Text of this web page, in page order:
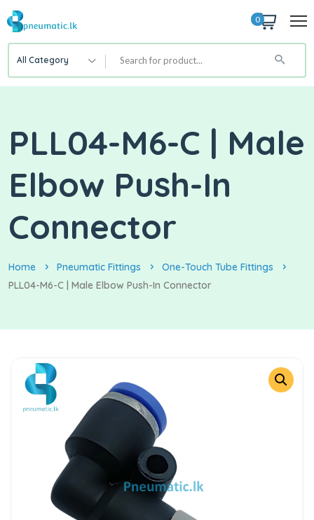
0
All Category
PLL04-M6-C | Male
Elbow Push-In
Connector
Home Pneumatic Fittings
One-Touch Tube Fittings
PLL04-M6-C | Male Elbow Push-In Connector